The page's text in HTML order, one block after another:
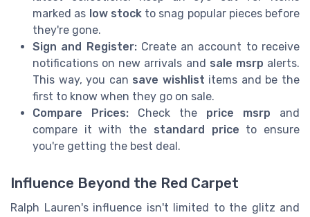
marked as low stockto snag popular pieces before
they're gone.
Sign and Register:Create an account to receive
notifications on new arrivals and sale msrp alerts.
This way, you can save wishlist items and be the
first to know when they go on sale.
Compare Prices: Check the price msrp and
compare it with the standard price to ensure
you're getting the best deal.
Influence Beyond the Red Carpet
Ralph Lauren's influence isn't limited to the glitz and